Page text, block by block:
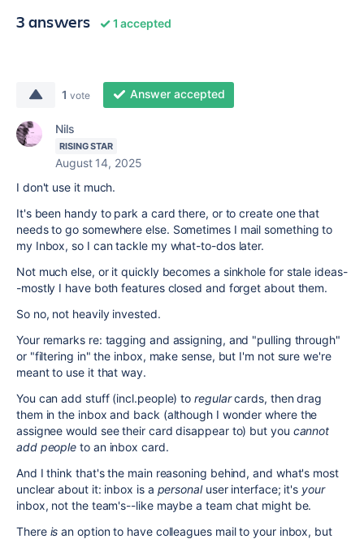
3 answers 1 accepted
1 vote Answer accepted
Nils
RISING STAR
August 14, 2025
I don't use it much.
It's been handy to park a card there, or to create one that
needs to go somewhere else. Sometimes I mail something to
my Inbox, so I can tackle my what-to-dos later.
Not much else, or it quickly becomes a sinkhole for stale ideas-
-mostly I have both features closed and forget about them.
So no, not heavily invested.
Your remarks re: tagging and assigning, and "pulling through"
or "filtering in" the inbox, make sense, but I'm not sure we're
meant to use it that way.
You can add stuff (incl.people) toregularcards, then drag
them in the inbox and back (although I wonder where the
assignee would see their card disappear to) but you cannot
add people to an inbox card.
And I think that's the main reasoning behind, and what's most
unclear about it: inbox is a personaluser interface; it's your
inbox, not the team's--like maybe a team chat might be.
There is an option to have colleagues mail to your inbox, but